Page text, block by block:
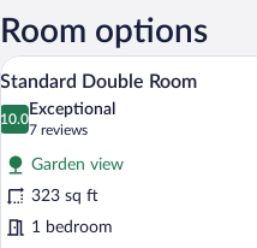
Room options
View
photos
for
Standard
Double
Room
6
Standard Double Room
10.0
10.0 out of 10
Exceptional
7 reviews
(7
reviews)
Garden view
323 sq ft
1 bedroom